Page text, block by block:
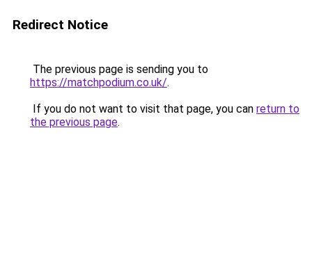
Redirect Notice
The previous page is sending you to
https://matchpodium.co.uk/.
If you do not want to visit that page, you can return to
the previous page.